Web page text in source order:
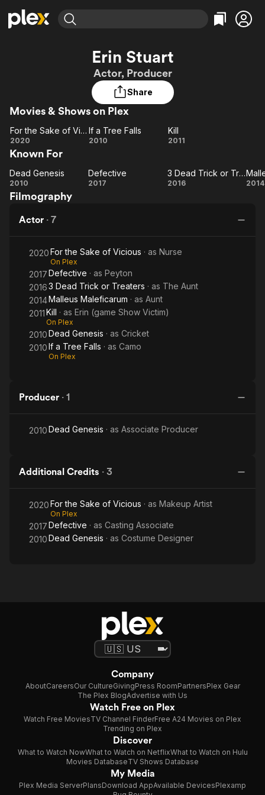
Movies & TV Shows
Leaving Soon
Learn More
Free Movies & TV Shows
Categories
Action
Comedy
En Español
Western
Featured Channels
Property Brothers
Channel
ION Plus
The First 48 by A&E
Categories
Bingeworthy
True Crime
Classics
Kids & Family
Erin Stuart
Actor, Producer
Share
Movies & Shows on Plex
For
the
Sake
Vicious
For the Sake of Vicious
2020
If a
Falls
If a Tree Falls
2010 Kill
Kill
2011
Known For
Dead
Genesis
Dead Genesis
2010 Defective
Defective
2017
3 Dead
3 Dead Trick or Treaters
2016 2014
Filmography
Actor · 7
2020For the Sake of Vicious · as Nurse
On Plex
2017Defective · as Peyton
20163 Dead Trick or Treaters · as The Aunt
2014Malleus Maleficarum · as Aunt
2011Kill · as Erin (game Show Victim)
On Plex
2010Dead Genesis · as Cricket
2010If a Tree Falls · as Camo
On Plex
Producer · 1
2010Dead Genesis · as Associate Producer
Additional Credits · 3
2020For the Sake of Vicious · as Makeup Artist
On Plex
2017Defective · as Casting Associate
2010Dead Genesis · as Costume Designer
Company
AboutCareersOur CultureGivingPress RoomPartnersPlex Gear
The Plex BlogAdvertise with Us
Watch Free on Plex
Watch Free MoviesTV Channel FinderFree A24 Movies on Plex
Trending on Plex
Discover
What to Watch NowWhat to Watch on NetflixWhat to Watch on Hulu
Movies DatabaseTV Shows Database
My Media
Plex Media ServerPlansDownload AppAvailable DevicesPlexamp